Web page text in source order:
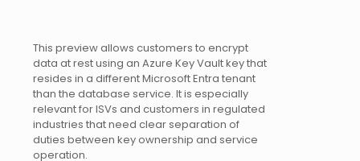
This preview allows customers to encrypt
data at rest using an Azure Key Vault key that
resides in a different Microsoft Entra tenant
than the database service. It is especially
relevant for ISVs and customers in regulated
industries that need clear separation of
duties between key ownership and service
operation.